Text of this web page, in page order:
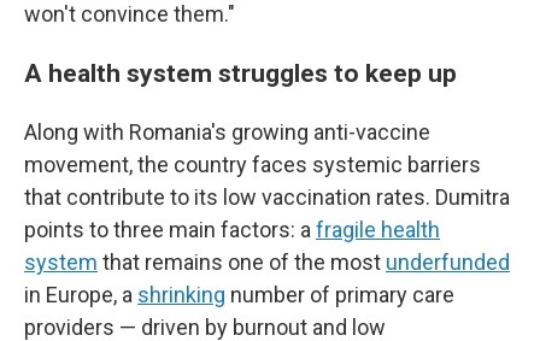
won't convince them."
A health system struggles to keep up
Along with Romania's growing anti-vaccine
movement, the country faces systemic barriers
that contribute to its low vaccination rates. Dumitra
points to three main factors: a fragile health
system that remains one of the most underfunded
in Europe, a shrinking number of primary care
providers — driven by burnout and low